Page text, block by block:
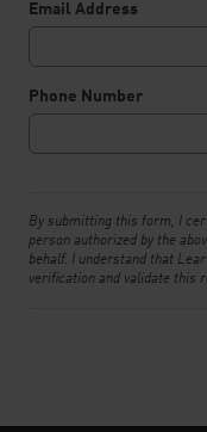
Email Address
Phone Number
By submitting this form, I
person authorized by the
behalf. I understand that
verification and validate this